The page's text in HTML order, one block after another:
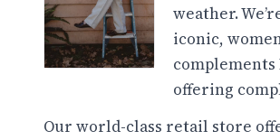
weather.
iconic,
complements
offering
Our world-class retail store